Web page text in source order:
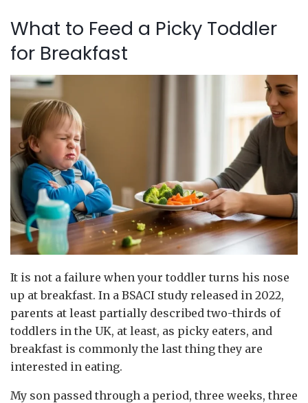
What to Feed a Picky Toddler
for Breakfast
It is not a failure when your toddler turns his nose
up at breakfast. In a BSACI study released in 2022,
parents at least partially described two-thirds of
toddlers in the UK, at least, as picky eaters, and
breakfast is commonly the last thing they are
interested in eating.
My son passed through a period, three weeks, three